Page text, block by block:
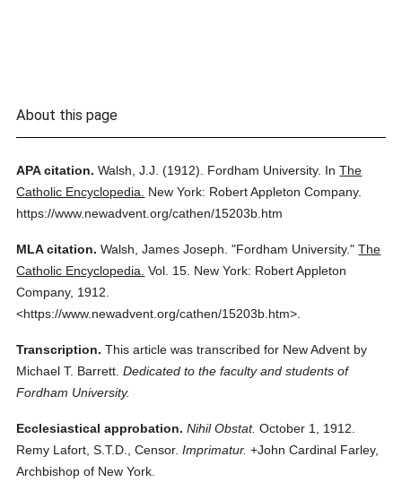
About this page
APA citation. Walsh, J.J. (1912). Fordham University. InThe
Catholic Encyclopedia.
New York: Robert Appleton Company.
https://www.newadvent.org/cathen/15203b.htm
MLA citation. Walsh, James Joseph. "Fordham University." The
Catholic Encyclopedia. Vol. 15. New York: Robert Appleton
Company, 1912.
<https://www.newadvent.org/cathen/15203b.htm>.
Transcription. This article was transcribed for New Advent by
Michael T. Barrett. Dedicated to the faculty and students of
Fordham University.
Ecclesiastical approbation. Nihil Obstat. October 1, 1912.
Remy Lafort, S.T.D., Censor. Imprimatur. +John Cardinal Farley,
Archbishop of New York.